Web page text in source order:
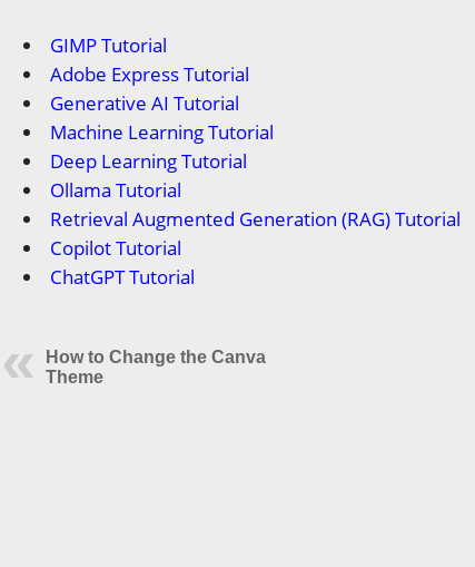
GIMP Tutorial
Adobe Express Tutorial
Generative AI Tutorial
Machine Learning Tutorial
Deep Learning Tutorial
Ollama Tutorial
Retrieval Augmented Generation (RAG) Tutorial
Copilot Tutorial
ChatGPT Tutorial
How to Change the Canva
Theme